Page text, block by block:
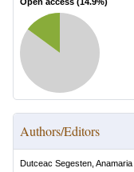
Authors/Editors
Dutceac Segesten, Anamaria